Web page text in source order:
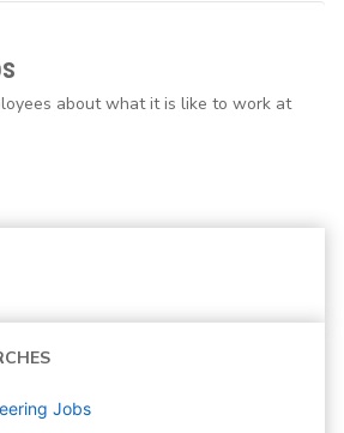
about what it is like to work at
Jobs